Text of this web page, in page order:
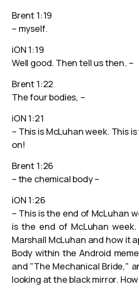
Brent 1:19
– myself.
iON 1:19
Well good. Then tell us then. –
Brent 1:22
The four bodies, –
iON 1:21
– This is McLuhan week. This
on!
Brent 1:26
– the chemical body –
iON 1:26
– This is the end of McLuhan
is the end of McLuhan
Marshall McLuhan and how it
Body within the Android
and "The Mechanical Bride,"
looking at the black mirror.